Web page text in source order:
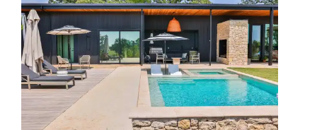
SUN DAZE